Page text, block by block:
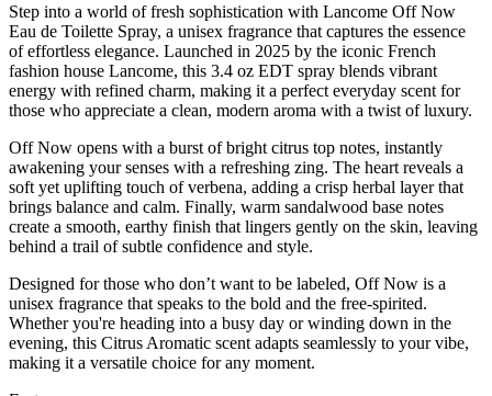
Step into a world of fresh sophistication with Lancome Off Now
Eau de Toilette Spray, a unisex fragrance that captures the essence
of effortless elegance. Launched in 2025 by the iconic French
fashion house Lancome, this 3.4 oz EDT spray blends vibrant
energy with refined charm, making it a perfect everyday scent for
those who appreciate a clean, modern aroma with a twist of luxury.
Off Now opens with a burst of bright citrus top notes, instantly
awakening your senses with a refreshing zing. The heart reveals a
soft yet uplifting touch of verbena, adding a crisp herbal layer that
brings balance and calm. Finally, warm sandalwood base notes
create a smooth, earthy finish that lingers gently on the skin, leaving
behind a trail of subtle confidence and style.
Designed for those who don’t want to be labeled, Off Now is a
unisex fragrance that speaks to the bold and the free-spirited.
Whether you're heading into a busy day or winding down in the
evening, this Citrus Aromatic scent adapts seamlessly to your vibe,
making it a versatile choice for any moment.